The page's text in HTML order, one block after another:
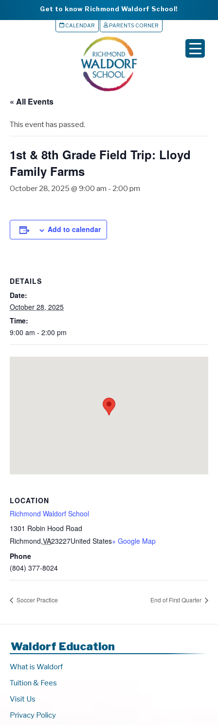
Get to know Richmond Waldorf School!
CALENDAR PARENTS CORNER
« All Events
This event has passed.
1st & 8th Grade Field Trip: Lloyd
Family Farms
October 28, 2025 @ 9:00 am - 2:00 pm
Add to calendar
DETAILS
Date:
October 28, 2025
Time:
9:00 am - 2:00 pm
LOCATION
Richmond Waldorf School
1301 Robin Hood Road
Richmond,VA23227United States+ Google Map
Phone
(804) 377-8024
Soccer Practice End of First Quarter
Waldorf Education
What is Waldorf
Tuition & Fees
Visit Us
Privacy Policy